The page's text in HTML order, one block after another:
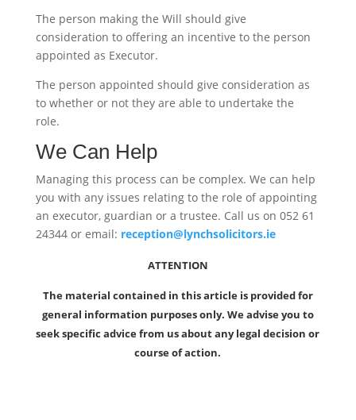
The person making the Will should give
consideration to offering an incentive to the person
appointed as Executor.
The person appointed should give consideration as
to whether or not they are able to undertake the
role.
We Can Help
Managing this process can be complex. We can help
you with any issues relating to the role of appointing
an executor, guardian or a trustee. Call us on 052 61
24344 or email: reception@lynchsolicitors.ie
ATTENTION
The material contained in this article is provided for
general information purposes only. We advise you to
seek specific advice from us about any legal decision or
course of action.